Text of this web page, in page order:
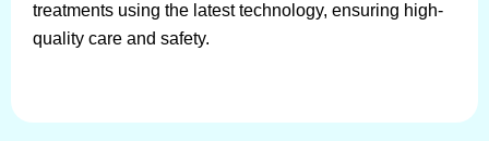
treatments using the latest technology, ensuring high-
quality care and safety.